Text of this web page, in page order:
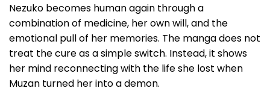
Nezuko becomes human again through a
combination of medicine, her own will, and the
emotional pull of her memories. The manga does not
treat the cure as a simple switch. Instead, it shows
her mind reconnecting with the life she lost when
Muzan turned her into a demon.